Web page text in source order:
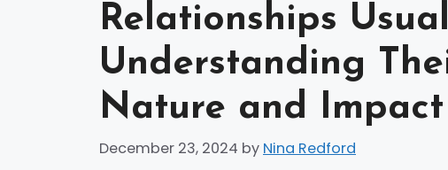
Relationships
Understanding
Nature and Impact
December 23, 2024 by Nina Redford